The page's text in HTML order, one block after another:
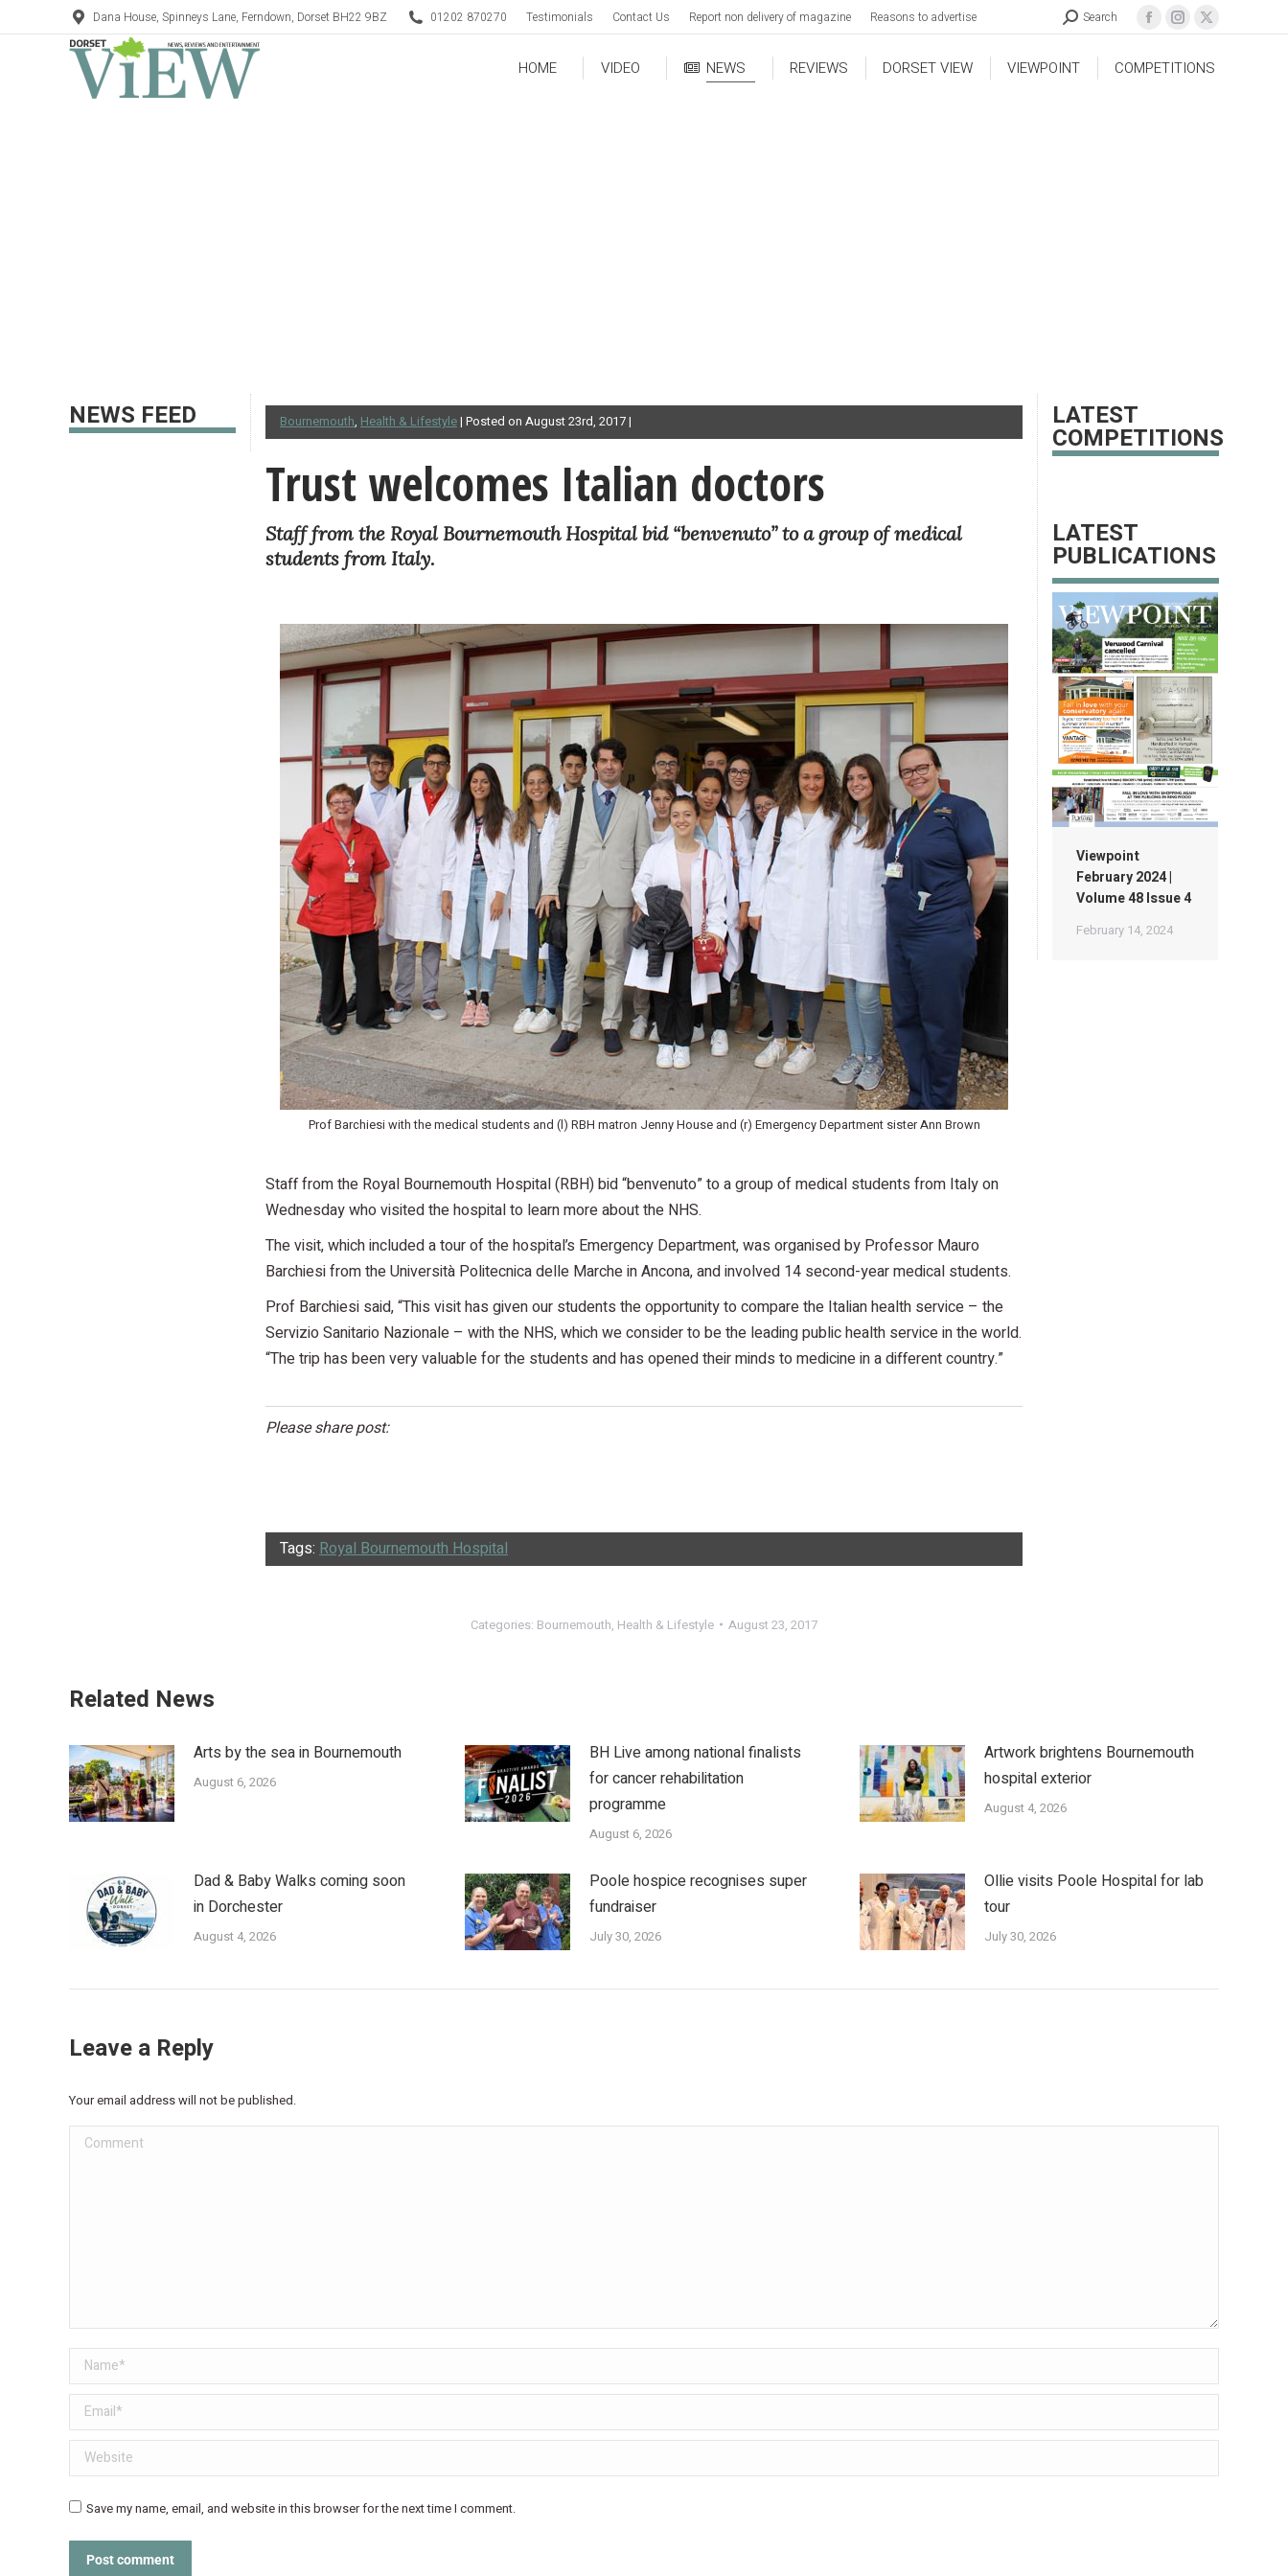
Dana House, Spinneys Lane, Ferndown, Dorset BH22 9BZ 01202 870270 Testimonials Contact Us Report non delivery of magazine Reasons to advertise Search
HOME VIDEO NEWS REVIEWS DORSET VIEW VIEWPOINT COMPETITIONS
NEWS FEED Bournemouth, Health & Lifestyle| Posted on August 23rd, 2017 |
Trust welcomes Italian doctors
Staff from the Royal Bournemouth Hospital bid “benvenuto” to a group of medical
students from Italy.
Prof Barchiesi with the medical students and (l) RBH matron Jenny House and (r) Emergency Department sister Ann Brown
Staff from the Royal Bournemouth Hospital (RBH) bid “benvenuto” to a group of medical students from Italy on
Wednesday who visited the hospital to learn more about the NHS.
The visit, which included a tour of the hospital’s Emergency Department, was organised by Professor Mauro
Barchiesi from the Università Politecnica delle Marche in Ancona, and involved 14 second-year medical students.
Prof Barchiesi said, “This visit has given our students the opportunity to compare the Italian health service – the
Servizio Sanitario Nazionale – with the NHS, which we consider to be the leading public health service in the world.
“The trip has been very valuable for the students and has opened their minds to medicine in a different country.”
Please share post:
Tags: Royal Bournemouth Hospital
LATEST
COMPETITIONS
LATEST
PUBLICATIONS
Viewpoint
February 2024 |
Volume 48 Issue 4
February 14, 2024
Categories: Bournemouth, Health & Lifestyle August 23, 2017
Related News
Arts by the sea in Bournemouth
August 6, 2026
BH Live among national finalists
for cancer rehabilitation
programme
August 6, 2026
Artwork brightens Bournemouth
hospital exterior
August 4, 2026
Dad & Baby Walks coming soon
in Dorchester
August 4, 2026
Poole hospice recognises super
fundraiser
July 30, 2026
Ollie visits Poole Hospital for lab
tour
July 30, 2026
Leave a Reply
Your email address will not be published.
Comment
Name *
Email *
Website
Save my name, email, and website in this browser for the next time I comment.
Post comment